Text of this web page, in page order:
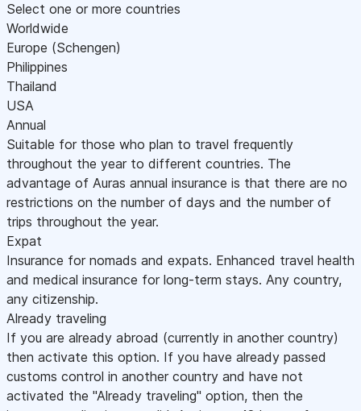
Select one or more countries
Worldwide
Europe (Schengen)
Philippines
Thailand
USA
Annual
Suitable for those who plan to travel frequently
throughout the year to different countries. The
advantage of Auras annual insurance is that there are no
restrictions on the number of days and the number of
trips throughout the year.
Expat
Insurance for nomads and expats. Enhanced travel health
and medical insurance for long-term stays. Any country,
any citizenship.
Already traveling
If you are already abroad (currently in another country)
then activate this option. If you have already passed
customs control in another country and have not
activated the "Already traveling" option, then the